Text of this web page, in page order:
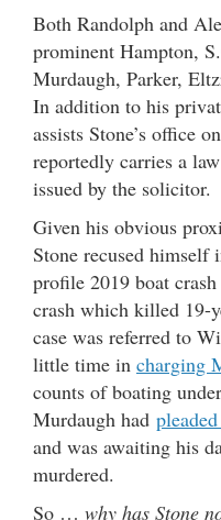
Both Randolph and
prominent Hampton,
Murdaugh, Parker,
In addition to his
assists Stone’s office
reportedly carries a
issued by the solicitor.
Given his obvious
Stone recused
profile 2019 boat
crash which killed 19-
case was referred to
little time in charging
counts of boating
Murdaugh had
and was awaiting his
murdered.
So … why has Stone